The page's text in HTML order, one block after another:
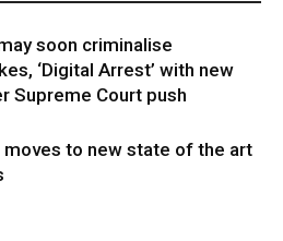
soon criminalise
‘Digital Arrest’ with new
Supreme Court push
moves to new state of the art